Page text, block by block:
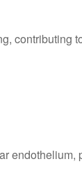
contributing